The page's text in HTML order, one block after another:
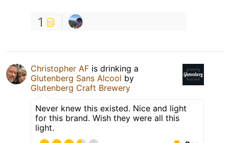
1
Christopher AF is drinking a
Glutenberg Sans Alcool by
Glutenberg Craft Brewery
Never knew this existed. Nice and light
for this brand. Wish they were all this
light.